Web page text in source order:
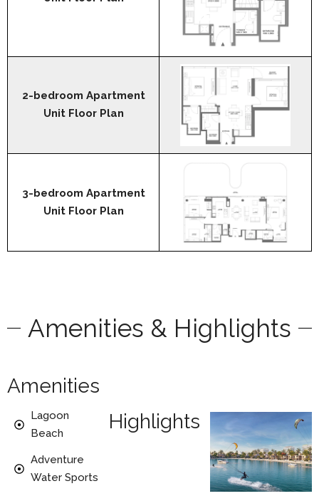
2-bedroom Apartment
Unit Floor Plan
3-bedroom Apartment
Unit Floor Plan
Amenities & Highlights
Amenities
Lagoon
Beach
Adventure
Water Sports
Highlights